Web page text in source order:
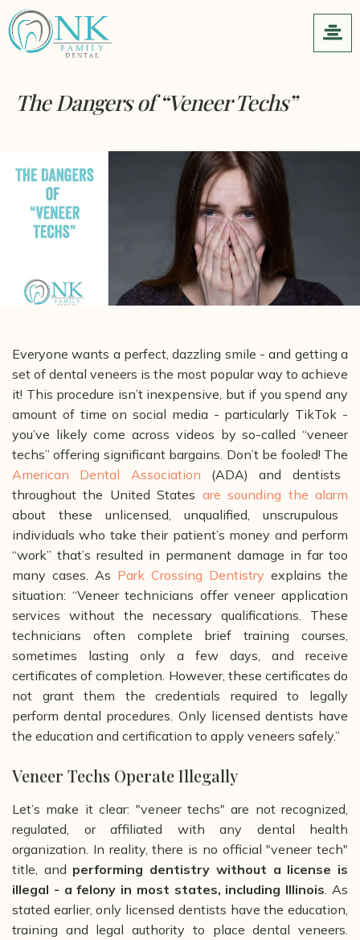
The Dangers of “Veneer Techs”
Everyone wants a perfect, dazzling smile - and getting a
set of dental veneers is the most popular way to achieve
it! This procedure isn’t inexpensive, but if you spend any
amount of time on social media - particularly TikTok -
you’ve likely come across videos by so-called “veneer
techs” offering significant bargains. Don’t be fooled! The
American Dental Association (ADA) and dentists
throughout the United States are sounding the alarm
about these unlicensed, unqualified, unscrupulous
individuals who take their patient’s money and perform
“work” that’s resulted in permanent damage in far too
many cases.
As Park Crossing Dentistry explains the
situation: “Veneer technicians offer veneer application
services without the necessary qualifications. These
technicians often complete brief training courses,
sometimes lasting only a few days, and receive
certificates of completion. However, these certificates do
not grant them the credentials required to legally
perform dental procedures. Only licensed dentists have
the education and certification to apply veneers safely.”
Veneer Techs Operate Illegally
Let’s make it clear: "veneer techs" are not recognized,
regulated, or affiliated with any dental health
organization. In reality, there is no official "veneer tech"
title, and performing dentistry without a license is
illegal - a felony in most states, including Illinois . As
stated earlier, only licensed dentists have the education,
training and legal authority to place dental veneers.